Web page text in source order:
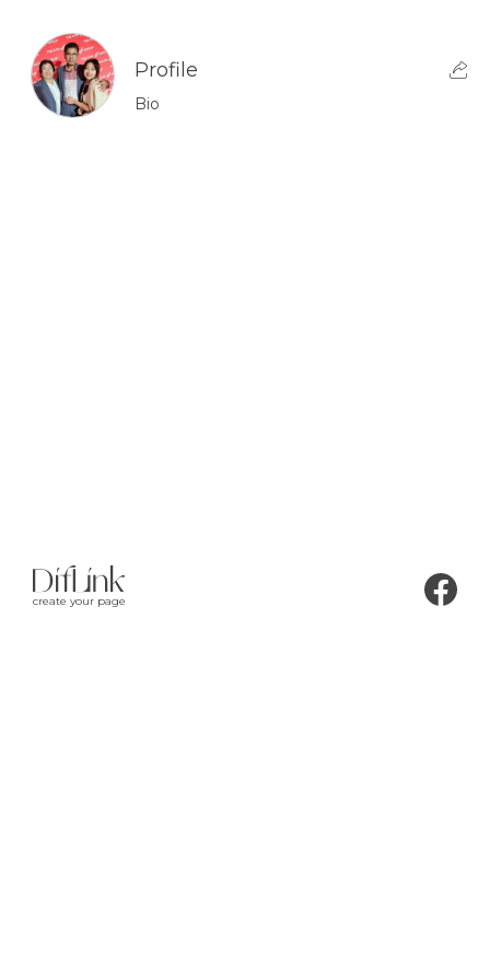
Profile
Bio
create your page